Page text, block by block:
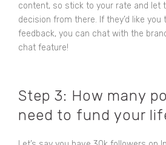
content, so stick to your rate and let
decision from there. If they’d like
feedback, you can chat with the
chat feature!
Step 3: How many
need to fund your